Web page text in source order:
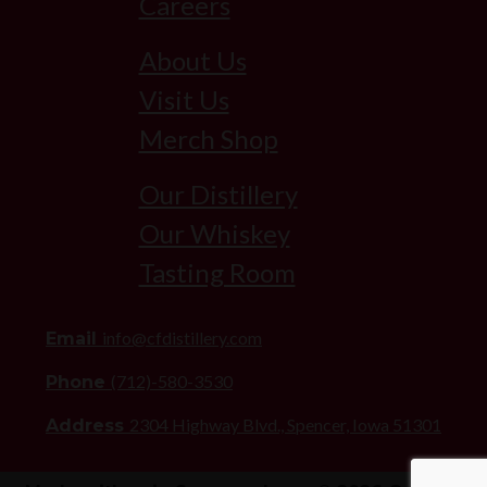
About Us
Visit Us
Merch Shop
Our Distillery
Our Whiskey
Tasting Room
Email info@cfdistillery.com
Phone (712)-580-3530
Address 2304 Highway Blvd., Spencer, Iowa 51301